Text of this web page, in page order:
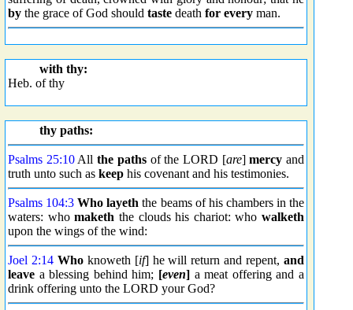
by the grace of God should taste death for every man.
with thy:
Heb. of thy
thy paths:
Psalms 25:10Allthe pathsof the LORD [are]mercy and
truth unto such as keep his covenant and his testimonies.
Psalms 104:3 Who layeth the beams of his chambers in the
waters: whomaketh the clouds his chariot: who walketh
upon the wings of the wind:
Joel 2:14 Whoknoweth [if] he will return and repent,and
leave a blessing behind him; [even] a meat offering and a
drink offering unto the LORD your God?